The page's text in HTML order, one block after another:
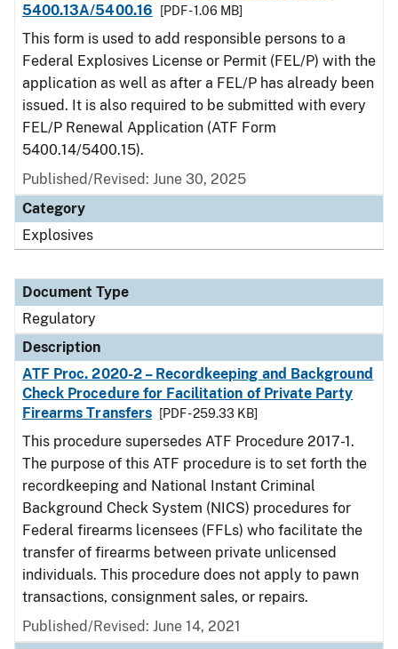
5400.13A/5400.16
[PDF - 1.06 MB]
This form is used to add responsible persons to a
Federal Explosives License or Permit (FEL/P) with the
application as well as after a FEL/P has already been
issued. It is also required to be submitted with every
FEL/P Renewal Application (ATF Form
5400.14/5400.15).
Published/Revised: June 30, 2025
Category
Explosives
Document Type
Regulatory
Description
ATF Proc. 2020-2 – Recordkeeping and Background
Check Procedure for Facilitation of Private Party
Firearms Transfers
[PDF - 259.33 KB]
This procedure supersedes ATF Procedure 2017-1.
The purpose of this ATF procedure is to set forth the
recordkeeping and National Instant Criminal
Background Check System (NICS) procedures for
Federal firearms licensees (FFLs) who facilitate the
transfer of firearms between private unlicensed
individuals. This procedure does not apply to pawn
transactions, consignment sales, or repairs.
Published/Revised: June 14, 2021